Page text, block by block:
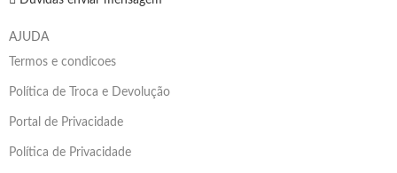
AJUDA
Termos e condicoes
Política de Troca e Devolução
Portal de Privacidade
Política de Privacidade